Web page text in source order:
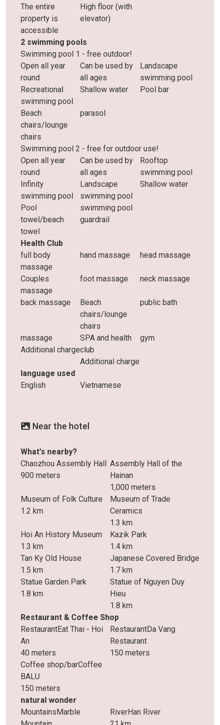
The entire
property is
accessible
High floor (with
elevator)
2 swimming pools
Swimming pool 1 - free outdoor!
Open all year
round
Can be used by
all ages
Landscape
swimming pool
Recreational
swimming pool
Shallow water Pool bar
Beach
chairs/lounge
chairs
parasol
Swimming pool 2 - free for outdoor use!
Open all year
round
Can be used by
all ages
Rooftop
swimming pool
Infinity
swimming pool
Landscape
swimming pool
Shallow water
Pool
towel/beach
towel
swimming pool
guardrail
Health Club
full body
massage
hand massage head massage
Couples
massage
foot massage neck massage
back massage
Beach
chairs/lounge
chairs
public bath
massage
Additional charge
SPA and health
club
Additional charge
gym
language used
English
Vietnamese
Near the hotel
What's nearby?
Chaozhou Assembly Hall
900 meters
Assembly Hall of the
Hainan
1,000 meters
Museum of Folk Culture
1.2 km
Museum of Trade
Ceramics
1.3 km
Hoi An History Museum
1.3 km
Kazik Park
1.4 km
Tan Ky Old House
1.5 km
Japanese Covered Bridge
1.7 km
Statue Garden Park
1.8 km
Statue of Nguyen Duy
Hieu
1.8 km
Restaurant & Coffee Shop
RestaurantEat Thai - Hoi
An
40 meters
RestaurantDa Vang
Restaurant
150 meters
Coffee shop/barCoffee
BALU
150 meters
natural wonder
MountainsMarble
RiverHan River